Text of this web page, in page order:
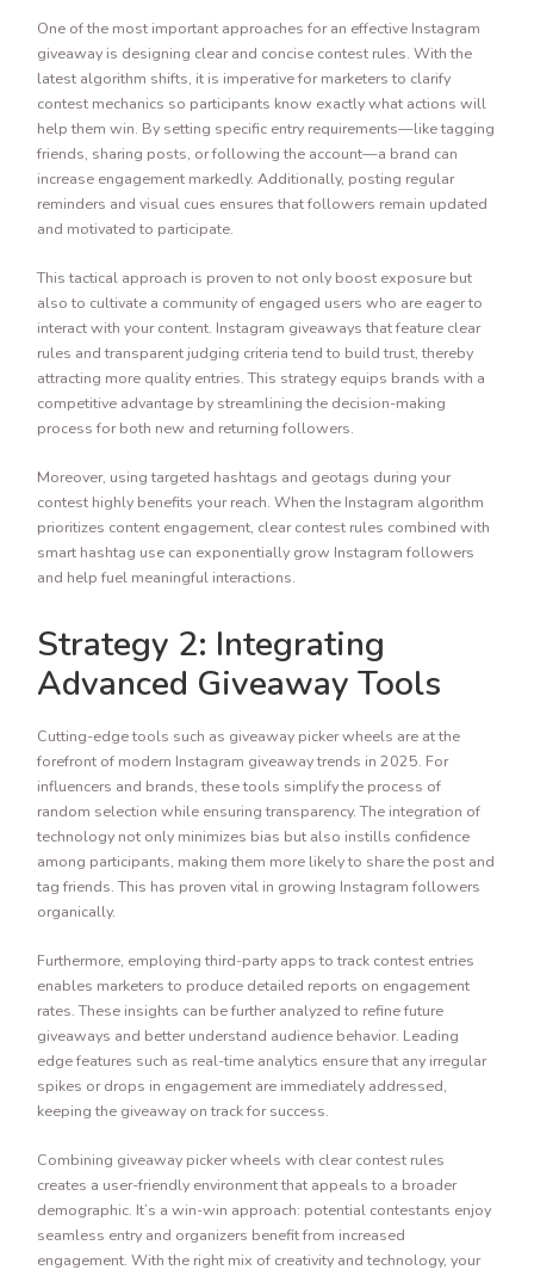
One of the most important approaches for an effective Instagram
giveaway is designing clear and concise contest rules. With the
latest algorithm shifts, it is imperative for marketers to clarify
contest mechanics so participants know exactly what actions will
help them win. By setting specific entry requirements—like tagging
friends, sharing posts, or following the account—a brand can
increase engagement markedly. Additionally, posting regular
reminders and visual cues ensures that followers remain updated
and motivated to participate.
This tactical approach is proven to not only boost exposure but
also to cultivate a community of engaged users who are eager to
interact with your content. Instagram giveaways that feature clear
rules and transparent judging criteria tend to build trust, thereby
attracting more quality entries. This strategy equips brands with a
competitive advantage by streamlining the decision-making
process for both new and returning followers.
Moreover, using targeted hashtags and geotags during your
contest highly benefits your reach. When the Instagram algorithm
prioritizes content engagement, clear contest rules combined with
smart hashtag use can exponentially grow Instagram followers
and help fuel meaningful interactions.
Strategy 2: Integrating
Advanced Giveaway Tools
Cutting-edge tools such as giveaway picker wheels are at the
forefront of modern Instagram giveaway trends in 2025. For
influencers and brands, these tools simplify the process of
random selection while ensuring transparency. The integration of
technology not only minimizes bias but also instills confidence
among participants, making them more likely to share the post and
tag friends. This has proven vital in growing Instagram followers
organically.
Furthermore, employing third-party apps to track contest entries
enables marketers to produce detailed reports on engagement
rates. These insights can be further analyzed to refine future
giveaways and better understand audience behavior. Leading
edge features such as real-time analytics ensure that any irregular
spikes or drops in engagement are immediately addressed,
keeping the giveaway on track for success.
Combining giveaway picker wheels with clear contest rules
creates a user-friendly environment that appeals to a broader
demographic. It’s a win-win approach: potential contestants enjoy
seamless entry and organizers benefit from increased
engagement. With the right mix of creativity and technology, your